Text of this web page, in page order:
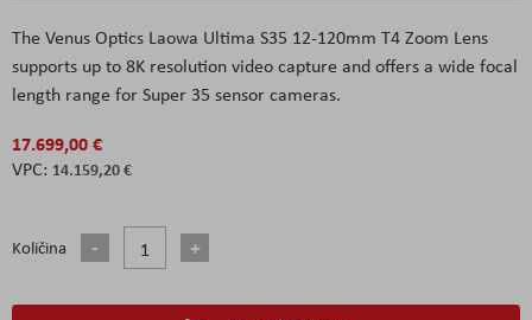
The Venus Optics Laowa Ultima S35 12-120mm T4 Zoom Lens
supports up to 8K resolution video capture and offers a wide focal
length range for Super 35 sensor cameras.
17.699,00 €
14.159,20 €
Količina